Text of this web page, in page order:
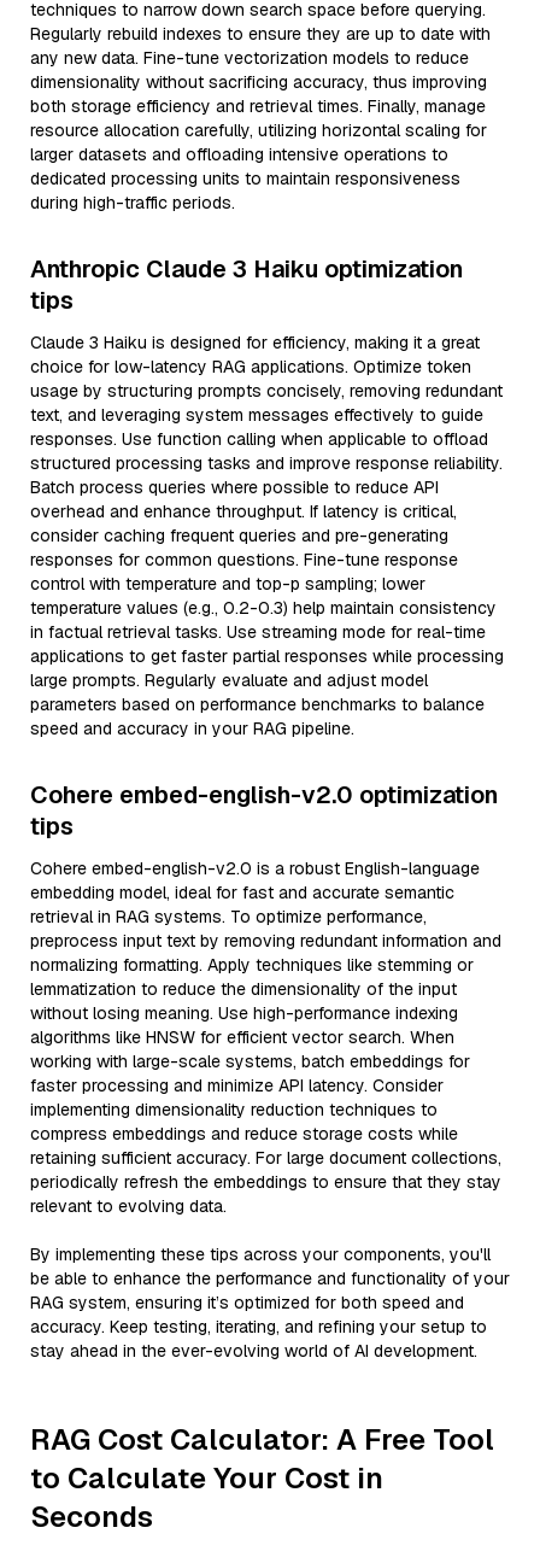
techniques to narrow down search space before querying.
Regularly rebuild indexes to ensure they are up to date with
any new data. Fine-tune vectorization models to reduce
dimensionality without sacrificing accuracy, thus improving
both storage efficiency and retrieval times. Finally, manage
resource allocation carefully, utilizing horizontal scaling for
larger datasets and offloading intensive operations to
dedicated processing units to maintain responsiveness
during high-traffic periods.
Anthropic Claude 3 Haiku optimization
tips
Claude 3 Haiku is designed for efficiency, making it a great
choice for low-latency RAG applications. Optimize token
usage by structuring prompts concisely, removing redundant
text, and leveraging system messages effectively to guide
responses. Use function calling when applicable to offload
structured processing tasks and improve response reliability.
Batch process queries where possible to reduce API
overhead and enhance throughput. If latency is critical,
consider caching frequent queries and pre-generating
responses for common questions. Fine-tune response
control with temperature and top-p sampling; lower
temperature values (e.g., 0.2-0.3) help maintain consistency
in factual retrieval tasks. Use streaming mode for real-time
applications to get faster partial responses while processing
large prompts. Regularly evaluate and adjust model
parameters based on performance benchmarks to balance
speed and accuracy in your RAG pipeline.
Cohere embed-english-v2.0 optimization
tips
Cohere embed-english-v2.0 is a robust English-language
embedding model, ideal for fast and accurate semantic
retrieval in RAG systems. To optimize performance,
preprocess input text by removing redundant information and
normalizing formatting. Apply techniques like stemming or
lemmatization to reduce the dimensionality of the input
without losing meaning. Use high-performance indexing
algorithms like HNSW for efficient vector search. When
working with large-scale systems, batch embeddings for
faster processing and minimize API latency. Consider
implementing dimensionality reduction techniques to
compress embeddings and reduce storage costs while
retaining sufficient accuracy. For large document collections,
periodically refresh the embeddings to ensure that they stay
relevant to evolving data.
By implementing these tips across your components, you'll
be able to enhance the performance and functionality of your
RAG system, ensuring it’s optimized for both speed and
accuracy. Keep testing, iterating, and refining your setup to
stay ahead in the ever-evolving world of AI development.
RAG Cost Calculator: A Free Tool
to Calculate Your Cost in
Seconds